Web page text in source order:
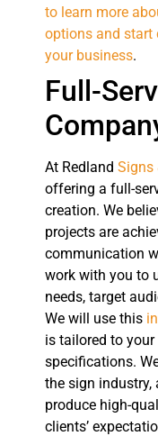
to learn more
options and start
your business.
Full-
At Redland Signs
offering a full-
creation. We
projects are
communication
work with you to
needs, target
We will use this
is tailored to
specifications.
the sign industry,
produce high-
clients’